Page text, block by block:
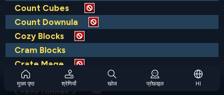
मुख्य पृष्ठ श्रेणियाँ खोज प्रोफ़ाइल HI
Count Cubes
Count Downula
Cozy Blocks
Cram Blocks
Crate Mage
Crazy Digger
Crazy Digger 2